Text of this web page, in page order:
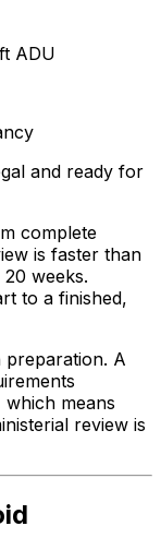
ADU
and ready for
complete
is faster than
weeks.
to a finished,
preparation. A
means
review is